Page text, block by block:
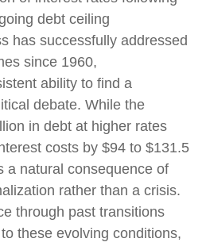
debt ceiling
has successfully addressed
since 1960,
ability to find a
debate. While the
in debt at higher rates
costs by $94 to $131.5
a natural consequence of
rather than a crisis.
through past transitions
these evolving conditions,